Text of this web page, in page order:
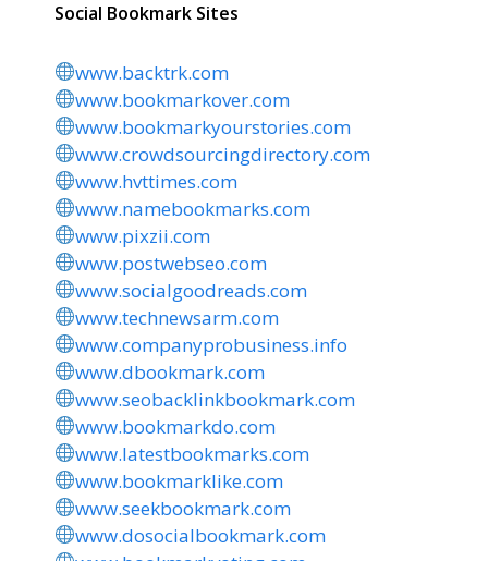
Social Bookmark Sites
www.backtrk.com
www.bookmarkover.com
www.bookmarkyourstories.com
www.crowdsourcingdirectory.com
www.hvttimes.com
www.namebookmarks.com
www.pixzii.com
www.postwebseo.com
www.socialgoodreads.com
www.technewsarm.com
www.companyprobusiness.info
www.dbookmark.com
www.seobacklinkbookmark.com
www.bookmarkdo.com
www.latestbookmarks.com
www.bookmarklike.com
www.seekbookmark.com
www.dosocialbookmark.com